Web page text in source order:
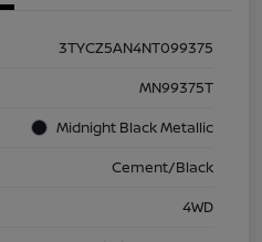
3TYCZ5AN4NT099375
MN99375T
Midnight Black Metallic
Cement/Black
4WD